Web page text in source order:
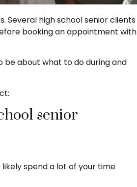
Several high school senior clients
booking an appointment with
be about what to do during and
senior
spend a lot of your time